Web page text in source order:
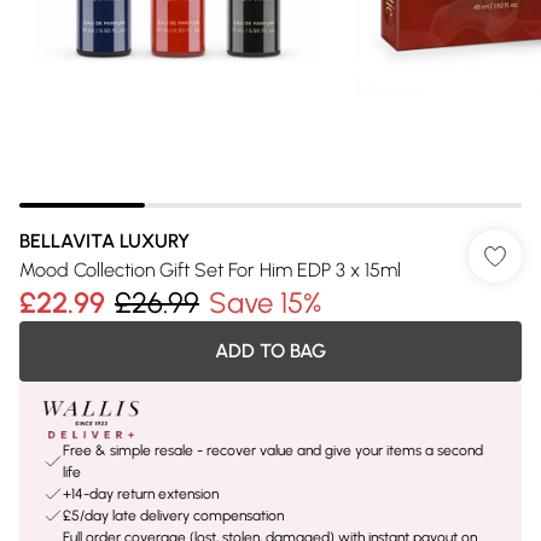
BELLAVITA LUXURY
Mood Collection Gift Set For Him EDP 3 x 15ml
£22.99 £26.99 Save 15%
ADD TO BAG
Free & simple resale - recover value and give your items a second
life
+14-day return extension
£5/day late delivery compensation
Full order coverage (lost, stolen, damaged) with instant payout on